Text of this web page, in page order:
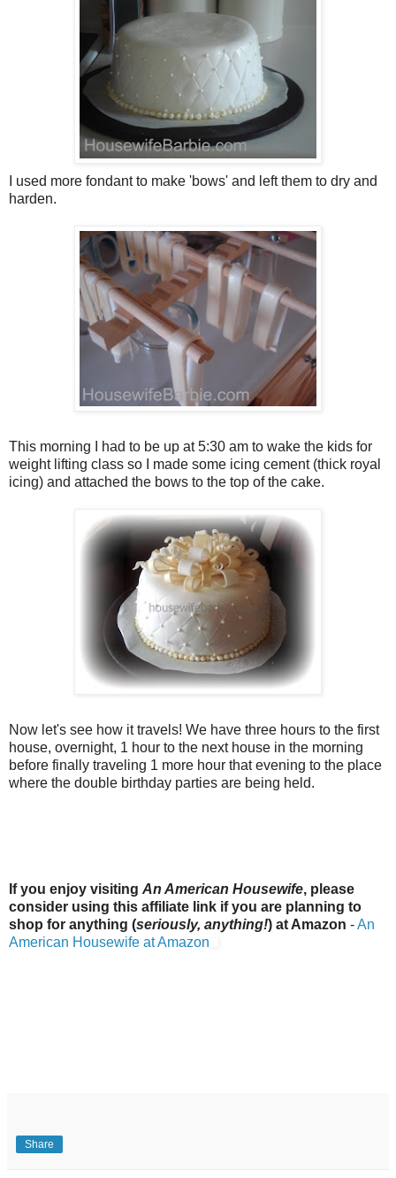
I used more fondant to make 'bows' and left them to dry and
harden.
This morning I had to be up at 5:30 am to wake the kids for
weight lifting class so I made some icing cement (thick royal
icing) and attached the bows to the top of the cake.
Now let's see how it travels! We have three hours to the first
house, overnight, 1 hour to the next house in the morning
before finally traveling 1 more hour that evening to the place
where the double birthday parties are being held.
If you enjoy visiting An American Housewife, please
consider using this affiliate link if you are planning to
shop for anything (seriously, anything!) at Amazon -An
American Housewife at Amazon
Share